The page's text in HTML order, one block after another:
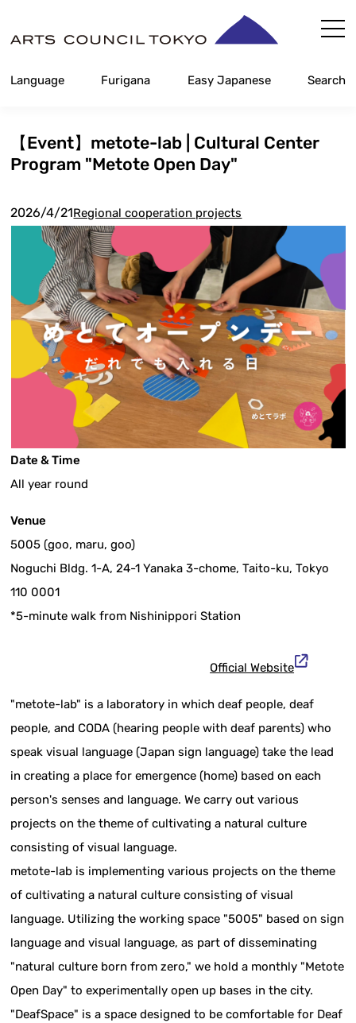
Content
Language Furigana Easy Japanese Search
【Event】metote-lab | Cultural Center
Program "Metote Open Day"
2026/4/21Regional cooperation projects
Date & Time
All year round
Venue
5005 (goo, maru, goo)
Noguchi Bldg. 1-A, 24-1 Yanaka 3-chome, Taito-ku, Tokyo
110 0001
*5-minute walk from Nishinippori Station
Official Website
"metote-lab" is a laboratory in which deaf people, deaf
people, and CODA (hearing people with deaf parents) who
speak visual language (Japan sign language) take the lead
in creating a place for emergence (home) based on each
person's senses and language. We carry out various
projects on the theme of cultivating a natural culture
consisting of visual language.
metote-lab is implementing various projects on the theme
of cultivating a natural culture consisting of visual
language. Utilizing the working space "5005" based on sign
language and visual language, as part of disseminating
"natural culture born from zero," we hold a monthly "Metote
Open Day" to experimentally open up bases in the city.
"DeafSpace" is a space designed to be comfortable for Deaf